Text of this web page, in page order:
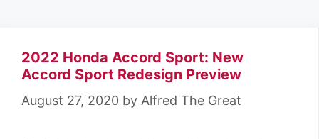
2022 Honda Accord Sport: New
Accord Sport Redesign Preview
August 27, 2020 by Alfred The Great